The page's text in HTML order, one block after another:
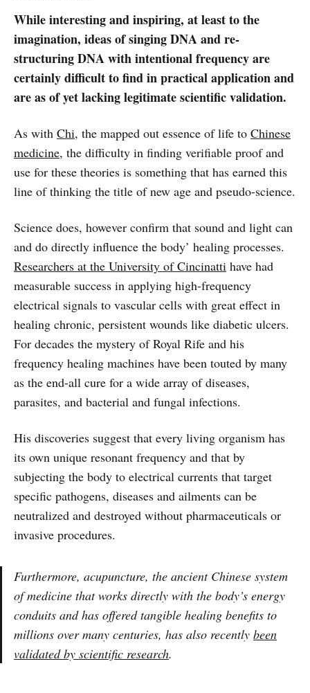
While interesting and inspiring, at least to the
imagination, ideas of singing DNA and re-
structuring DNA with intentional frequency are
certainly difficult to find in practical application and
are as of yet lacking legitimate scientific validation.
As with Chi, the mapped out essence of life to Chinese
medicine, the difficulty in finding verifiable proof and
use for these theories is something that has earned this
line of thinking the title of new age and pseudo-science.
Science does, however confirm that sound and light can
and do directly influence the body’ healing processes.
Researchers at the University of Cincinatti have had
measurable success in applying high-frequency
electrical signals to vascular cells with great effect in
healing chronic, persistent wounds like diabetic ulcers.
For decades the mystery of Royal Rife and his
frequency healing machines have been touted by many
as the end-all cure for a wide array of diseases,
parasites, and bacterial and fungal infections.
His discoveries suggest that every living organism has
its own unique resonant frequency and that by
subjecting the body to electrical currents that target
specific pathogens, diseases and ailments can be
neutralized and destroyed without pharmaceuticals or
invasive procedures.
Furthermore, acupuncture, the ancient Chinese system
of medicine that works directly with the body’s energy
conduits and has offered tangible healing benefits to
millions over many centuries, has also recently been
validated by scientific research.